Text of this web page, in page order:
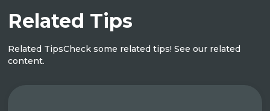
Related Tips
Related TipsCheck some related tips! See our related
content.